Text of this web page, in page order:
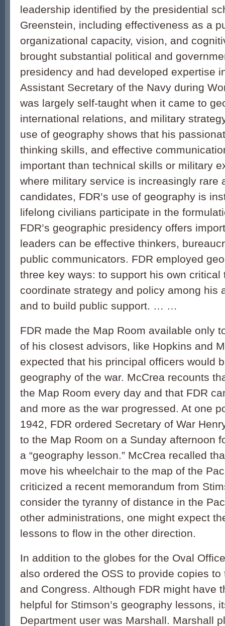
leadership identified by the presidential
Greenstein, including effectiveness as a
organizational capacity, vision, and
brought substantial political and
presidency and had developed expertise
Assistant Secretary of the Navy during
was largely self-taught when it came to
international relations, and military
use of geography shows that his
thinking skills, and effective
important than technical skills or military
where military service is increasingly rare
candidates, FDR’s use of geography is
lifelong civilians participate in the
FDR’s geographic presidency offers
leaders can be effective thinkers,
public communicators. FDR employed
three key ways: to support his own critical
coordinate strategy and policy among his
and to build public support. … …
FDR made the Map Room available only
of his closest advisors, like Hopkins and
expected that his principal officers would
geography of the war. McCrea recounts
the Map Room every day and that FDR
and more as the war progressed. At one
1942, FDR ordered Secretary of War
to the Map Room on a Sunday afternoon
a “geography lesson.” McCrea recalled
move his wheelchair to the map of the
criticized a recent memorandum from
consider the tyranny of distance in the
other administrations, one might expect
lessons to flow in the other direction.
In addition to the globes for the Oval
also ordered the OSS to provide copies to
and Congress. Although FDR might have
helpful for Stimson’s geography lessons,
Department user was Marshall. Marshall